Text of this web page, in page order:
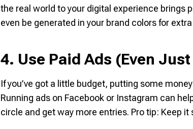
the real world to your digital experience brings
even be generated in your brand colors for
4. Use Paid Ads (Even
If you’ve got a little budget, putting some
Running ads on Facebook or Instagram can
circle and get way more entries. Pro tip: Keep